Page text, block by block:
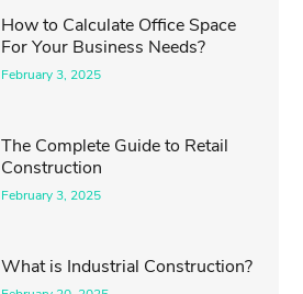
How to Calculate Office Space
For Your Business Needs?
February 3, 2025
The Complete Guide to Retail
Construction
February 3, 2025
What is Industrial Construction?